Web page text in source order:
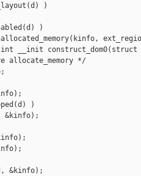
)
)
int __init construct_dom0(struct
allocate_memory */
)
&kinfo);
&kinfo);